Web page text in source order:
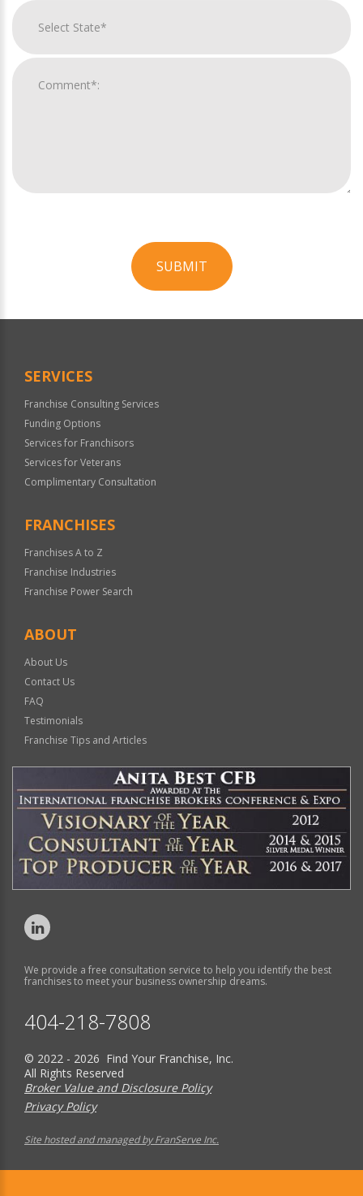
SUBMIT
Official
SERVICES
Franchise Consulting Services
Funding Options
Services for Franchisors
Services for Veterans
Complimentary Consultation
FRANCHISES
Franchises A to Z
Franchise Industries
Franchise Power Search
ABOUT
About Us
Contact Us
FAQ
Testimonials
Franchise Tips and Articles
We provide a free consultation service to help you identify the best
franchises to meet your business ownership dreams.
404-218-7808
© 2022 - 2026 Find Your Franchise, Inc.
All Rights Reserved
Broker Value and Disclosure Policy
Privacy Policy
Site hosted and managed by FranServe Inc.